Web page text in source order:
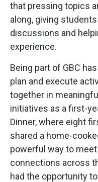
that pressing topics
along, giving
discussions and
experience.
Being part of GBC
plan and execute
together in
initiatives as a first-
Dinner, where eight
shared a home-
powerful way to
connections across
had the opportunity